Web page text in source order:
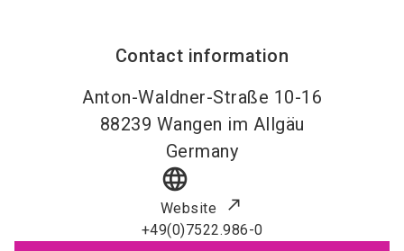
Contact information
Anton-Waldner-Straße 10-16
88239 Wangen im Allgäu
Germany
language
Website
+49(0)7522.986-0